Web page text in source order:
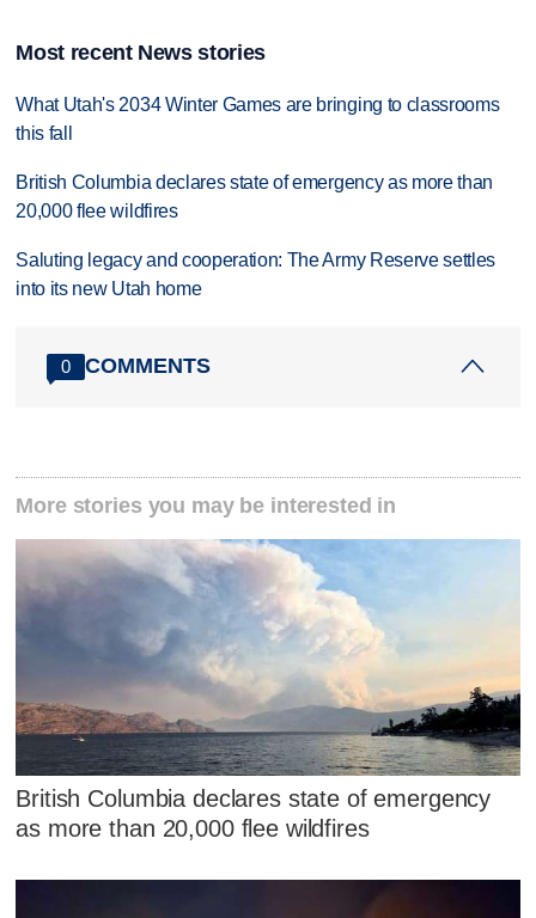
Most recent News stories
What Utah's 2034 Winter Games are bringing to classrooms
this fall
British Columbia declares state of emergency as more than
20,000 flee wildfires
Saluting legacy and cooperation: The Army Reserve settles
into its new Utah home
0 COMMENTS
More stories you may be interested in
British Columbia declares state of emergency
as more than 20,000 flee wildfires